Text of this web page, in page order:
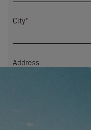
City*
Address